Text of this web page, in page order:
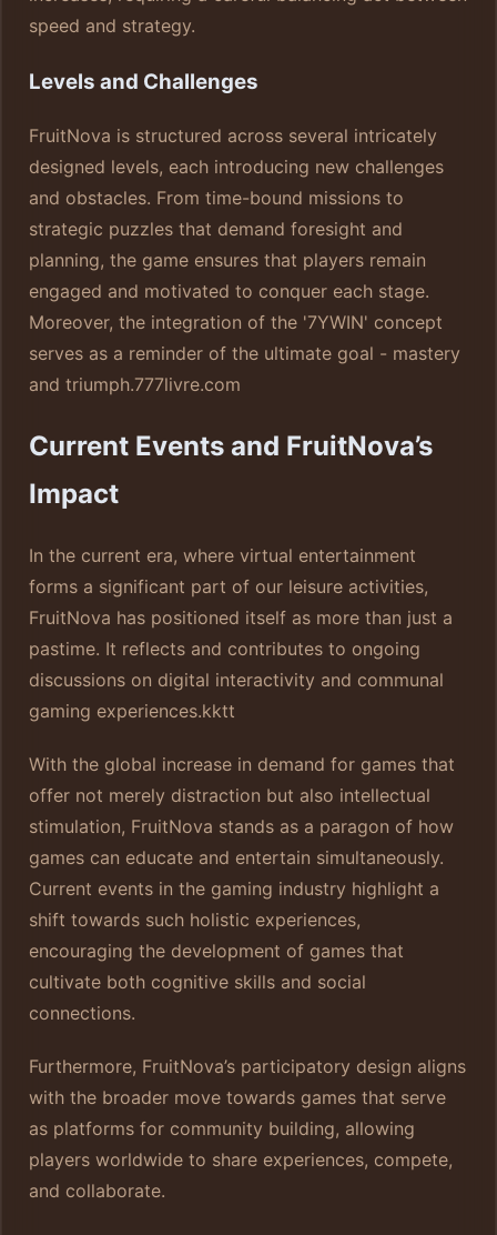
speed and strategy.
Levels and Challenges
FruitNova is structured across several intricately
designed levels, each introducing new challenges
and obstacles. From time-bound missions to
strategic puzzles that demand foresight and
planning, the game ensures that players remain
engaged and motivated to conquer each stage.
Moreover, the integration of the '7YWIN' concept
serves as a reminder of the ultimate goal - mastery
and triumph.777livre.com
Current Events and FruitNova’s
Impact
In the current era, where virtual entertainment
forms a significant part of our leisure activities,
FruitNova has positioned itself as more than just a
pastime. It reflects and contributes to ongoing
discussions on digital interactivity and communal
gaming experiences.kktt
With the global increase in demand for games that
offer not merely distraction but also intellectual
stimulation, FruitNova stands as a paragon of how
games can educate and entertain simultaneously.
Current events in the gaming industry highlight a
shift towards such holistic experiences,
encouraging the development of games that
cultivate both cognitive skills and social
connections.
Furthermore, FruitNova’s participatory design aligns
with the broader move towards games that serve
as platforms for community building, allowing
players worldwide to share experiences, compete,
and collaborate.